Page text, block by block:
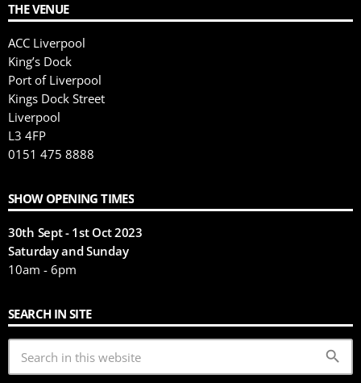
THE VENUE
ACC Liverpool
King’s Dock
Port of Liverpool
Kings Dock Street
Liverpool
L3 4FP
0151 475 8888
SHOW OPENING TIMES
30th Sept - 1st Oct 2023
Saturday and Sunday
10am - 6pm
SEARCH IN SITE
search